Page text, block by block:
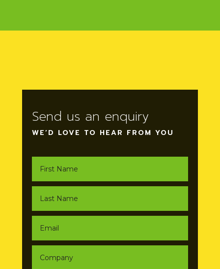
Send us an enquiry
WE’D LOVE TO HEAR FROM YOU